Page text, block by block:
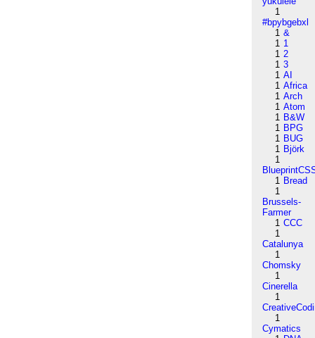
1
#bpybgebxl
1 &
1 1
1 2
1 3
1 AI
1 Africa
1 Arch
1 Atom
1 B&W
1 BPG
1 BUG
1 Björk
1
1 Bread
1
Brussels-
Farmer
1 CCC
1
Catalunya
1
Chomsky
1
Cinerella
1
1
Cymatics